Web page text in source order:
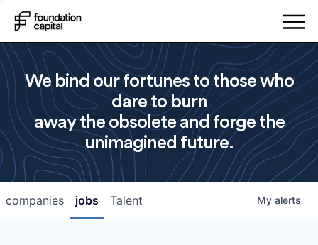
We bind our fortunes to those who
dare to burn
away the obsolete and forge the
unimagined future.
jobs
companies Talent My alerts